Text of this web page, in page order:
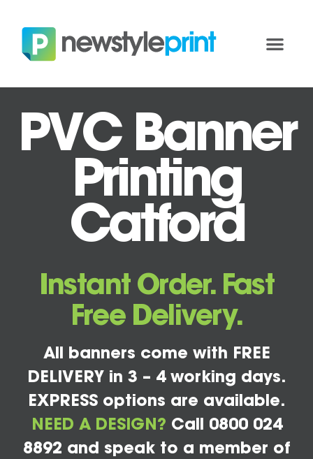
PVC Banner
Printing
Catford
Instant Order. Fast
Free Delivery.
All banners come with FREE
DELIVERY in 3 – 4 working days.
EXPRESS options are available.
NEED A DESIGN? Call 0800 024
8892 and speak to a member of